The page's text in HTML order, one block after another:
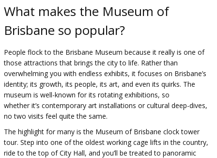
What makes the Museum of
Brisbane so popular?
People flock to the Brisbane Museum because it really is one of
those attractions that brings the city to life. Rather than
overwhelming you with endless exhibits, it focuses on Brisbane’s
identity; its growth, its people, its art, and even its quirks. The
museum is well-known for its rotating exhibitions, so
whether it’s contemporary art installations or cultural deep-dives,
no two visits feel quite the same.
The highlight for many is the Museum of Brisbane clock tower
tour. Step into one of the oldest working cage lifts in the country,
ride to the top of City Hall, and you’ll be treated to panoramic